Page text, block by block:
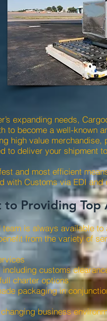
expanding needs,
to become a well-known
high value
to deliver your shipment
and most efficient
with Customs via EDI
Providing Top
is always available
from the variety of
customs
charter options
packaging in
business